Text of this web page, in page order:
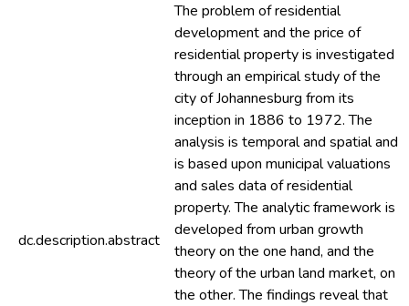
dc.description.abstract
The problem of residential
development and the price of
residential property is investigated
through an empirical study of the
city of Johannesburg from its
inception in 1886 to 1972. The
analysis is temporal and spatial and
is based upon municipal valuations
and sales data of residential
property. The analytic framework is
developed from urban growth
theory on the one hand, and the
theory of the urban land market, on
the other. The findings reveal that